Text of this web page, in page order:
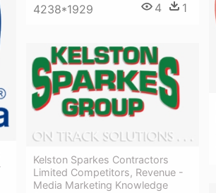
4238*1929 4 1
Kelston Sparkes Contractors
Limited Competitors, Revenue -
Media Marketing Knowledge